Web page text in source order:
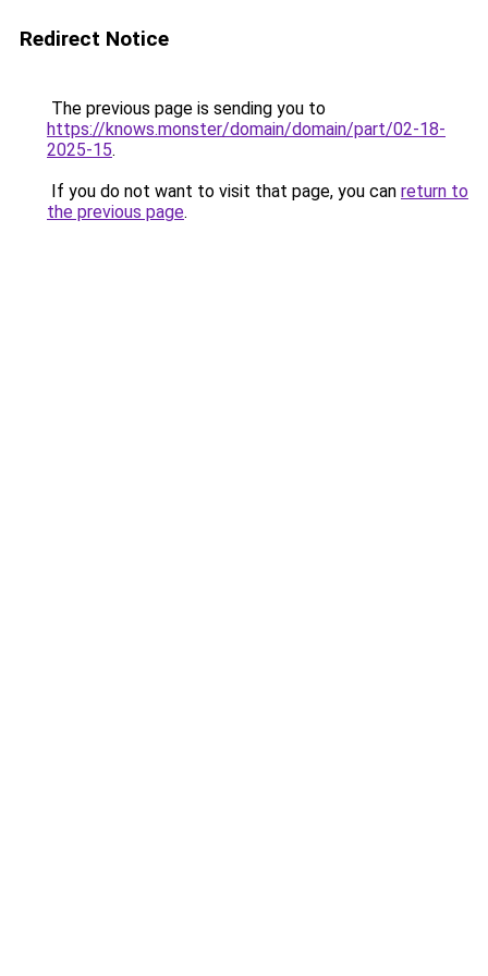
Redirect Notice
The previous page is sending you to
https://knows.monster/domain/domain/part/02-18-
2025-15.
If you do not want to visit that page, you can return to
the previous page.